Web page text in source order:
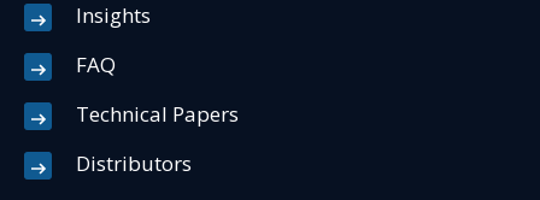
Insights
FAQ
Technical Papers
Distributors